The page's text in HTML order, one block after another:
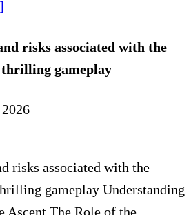
risks associated with the
gameplay
risks associated with the
gameplay Understanding
Ascent The Role of the